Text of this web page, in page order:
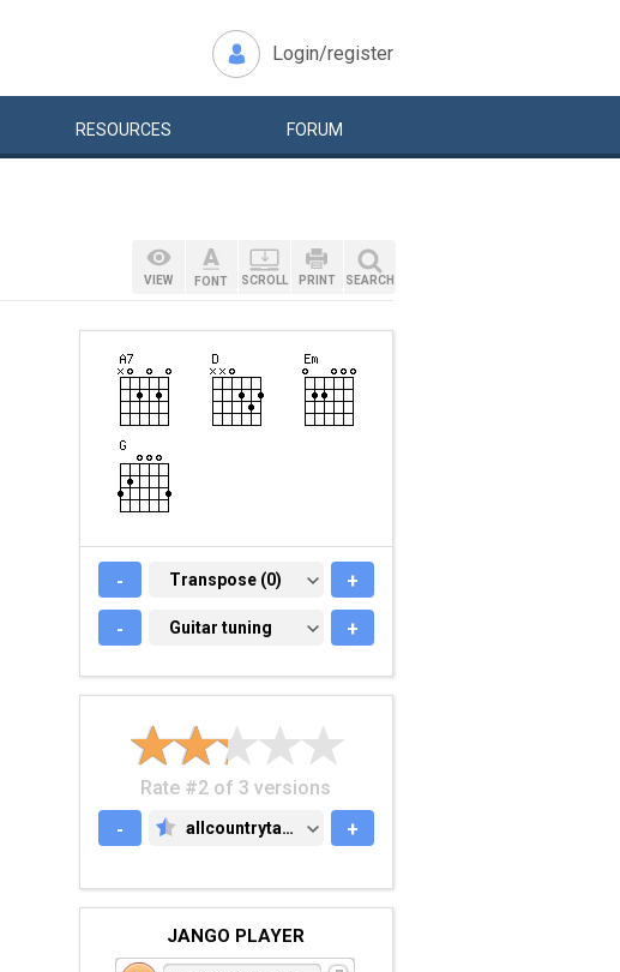
Login/register
RESOURCES FORUM
VIEW FONT SCROLL PRINT SEARCH
- TRANSPOSE (0)
Transpose (0) +
- GUITAR TUNING
Guitar tuning +
Rate #2 of 3 versions
-
ALLCOUNTRYTABS.COM
allcountrytabs.com +
JANGO PLAYER